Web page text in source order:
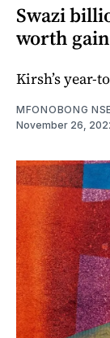
Swazi
worth
Kirsh’s year-
MFONOBONG
November 26,